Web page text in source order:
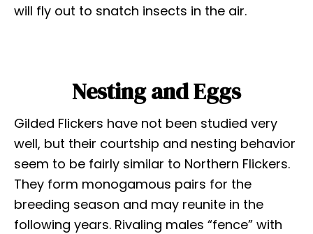
will fly out to snatch insects in the air.
Nesting and Eggs
Gilded Flickers have not been studied very
well, but their courtship and nesting behavior
seem to be fairly similar to Northern Flickers.
They form monogamous pairs for the
breeding season and may reunite in the
following years. Rivaling males “fence” with